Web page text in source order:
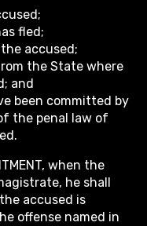
fled;
accused;
the State where
and
been committed by
the penal law of
when the
he shall
accused is
offense named in